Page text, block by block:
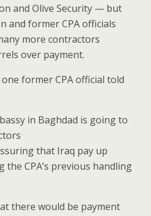
and Olive Security — but
and former CPA officials
more contractors
over payment.
one former CPA official told
in Baghdad is going to
that Iraq pay up
CPA’s previous handling
there would be payment